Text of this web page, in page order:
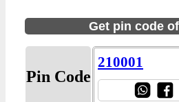
Get pin code
Pin Code
210001